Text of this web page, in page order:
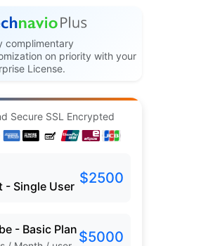
complimentary
on priority with your
License.
Secure SSL Encrypted
- Single User $2500
- Basic Plan $5000